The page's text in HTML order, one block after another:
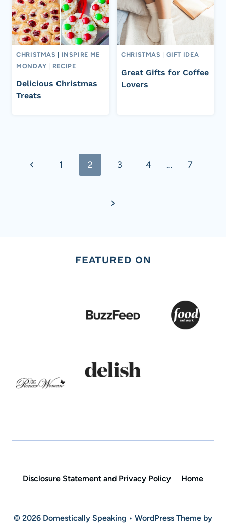
CHRISTMAS | INSPIRE ME
MONDAY | RECIPE
Delicious Christmas
Treats
CHRISTMAS | GIFT IDEA
Great Gifts for Coffee
Lovers
navigation
Previous1 2 3 4 … 7
Next
FEATURED ON
Disclosure Statement and Privacy Policy Home
© 2026 Domestically Speaking • WordPress Theme by